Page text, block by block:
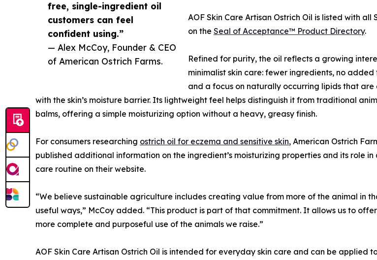
free, single-ingredient oil
customers can feel
confident using.”
— Alex McCoy, Founder & CEO
of American Ostrich Farms.
AOF Skin Care Artisan Ostrich Oil is listed with all
on the Seal of Acceptance™ Product Directory.
Refined for purity, the oil reflects a growing
minimalist skin care: fewer ingredients, no
and a focus on naturally occurring lipids that are
with the skin’s moisture barrier. Its lightweight feel helps distinguish it from traditional
balms, offering a simple moisturizing option without a heavy, greasy finish.
For consumers researching ostrich oil for eczema and sensitive skin, American Ostrich
published additional information on the ingredient’s moisturizing properties and its role in
care routine on their website.
“We believe sustainable agriculture includes creating value from more of the animal in
useful ways,” McCoy added. “This product is part of that commitment. It allows us to
more complete and purposeful use of the animals we raise.”
AOF Skin Care Artisan Ostrich Oil is intended for everyday skin care and can be applied